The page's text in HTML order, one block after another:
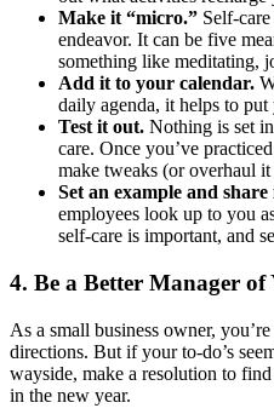
Make it “micro.” Self-
endeavor. It can be five
something like meditating,
Add it to your calendar.
daily agenda, it helps to
Test it out. Nothing is set
care. Once you’ve
make tweaks (or overhaul
Set an example and
employees look up to you
self-care is important, and
4. Be a Better Manager of
As a small business owner,
directions. But if your to-do’s
wayside, make a resolution to
in the new year.